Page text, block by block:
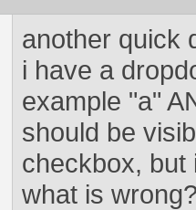
another quick
i have a
example "a"
should be
checkbox, but
what is